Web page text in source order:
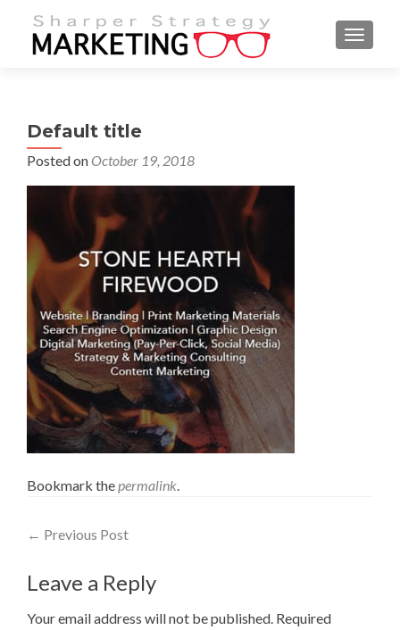
MENU
Default title
Posted on October 19, 2018
Bookmark thepermalink.
Post
navigation
← Previous Post
Leave a Reply
Your email address will not be published. Required